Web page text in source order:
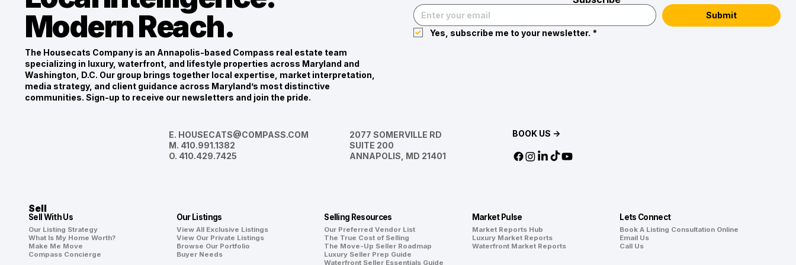
Modern Reach.
The Housecats Company is an Annapolis-based Compass real estate team
specializing in luxury, waterfront, and lifestyle properties across Maryland and
Washington, D.C. Our group brings together local expertise, market interpretation,
media strategy, and client guidance across Maryland’s most distinctive
communities. Sign-up to receive our newsletters and join the pride.
Submit
Yes, subscribe me to your newsletter. *
BOOK US →
E. HOUSECATS@COMPASS.COM
M. 410.991.1382
O. 410.429.7425
2077 SOMERVILLE RD
SUITE 200
ANNAPOLIS, MD 21401
Sell
Sell With Us
Our Listing Strategy
What Is My Home Worth?
Make Me Move
Compass Concierge
Our Listings
View All Exclusive Listings
View Our Private Listings
Browse Our Portfolio
Buyer Needs
Selling Resources
Our Preferred Vendor List
The True Cost of Selling
The Move-Up Seller Roadmap
Luxury Seller Prep Guide
Waterfront Seller Essentials Guide
Market Pulse
Market Reports Hub
Luxury Market Reports
Waterfront Market Reports
Lets Connect
Book A Listing Consultation Online
Email Us
Call Us